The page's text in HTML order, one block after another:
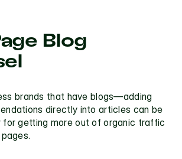
Blog
brands that have blogs—adding
directly into articles can be
for getting more out of organic traffic